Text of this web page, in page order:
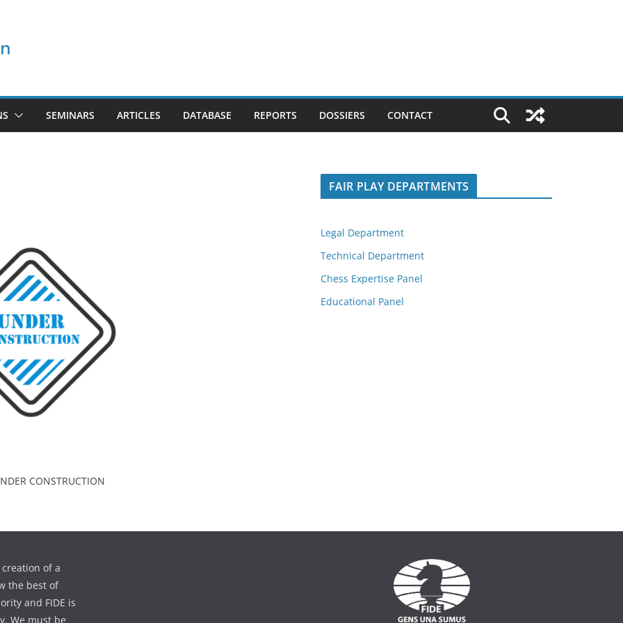
SEMINARS ARTICLES DATABASE REPORTS DOSSIERS CONTACT
CONSTRUCTION
FAIR PLAY DEPARTMENTS
Legal Department
Technical Department
Chess Expertise Panel
Educational Panel
of a
the best of
and FIDE is
We must be